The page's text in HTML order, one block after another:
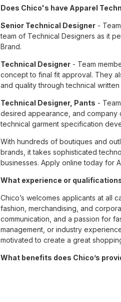
Does Chico's have Apparel
Senior Technical Designer -
team of Technical Designers as it
Brand.
Technical Designer - Team
concept to final fit approval. They
and quality through technical
Technical Designer, Pants -
desired appearance, and company
technical garment specification
With hundreds of boutiques and
brands, it takes sophisticated
businesses. Apply online today for
What experience or
Chico’s welcomes applicants at all
fashion, merchandising, and
communication, and a passion for
management, or industry
motivated to create a great
What benefits does Chico’s